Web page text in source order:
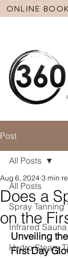
ONLINE
Post
All Posts
Spray Tanning
Infrared
Hydro Steam
All Posts
Does a
on the
Aug 6, 2024 3 min
Unveiling
First Day